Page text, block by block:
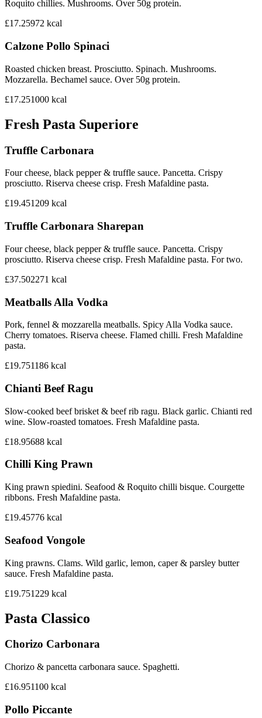
Roquito chillies. Mushrooms. Over 50g protein.
£17.25972 kcal
Calzone Pollo Spinaci
Roasted chicken breast. Prosciutto. Spinach. Mushrooms.
Mozzarella. Bechamel sauce. Over 50g protein.
£17.251000 kcal
Fresh Pasta Superiore
Truffle Carbonara
Four cheese, black pepper & truffle sauce. Pancetta. Crispy
prosciutto. Riserva cheese crisp. Fresh Mafaldine pasta.
£19.451209 kcal
Truffle Carbonara Sharepan
Four cheese, black pepper & truffle sauce. Pancetta. Crispy
prosciutto. Riserva cheese crisp. Fresh Mafaldine pasta. For two.
£37.502271 kcal
Meatballs Alla Vodka
Pork, fennel & mozzarella meatballs. Spicy Alla Vodka sauce.
Cherry tomatoes. Riserva cheese. Flamed chilli. Fresh Mafaldine
pasta.
£19.751186 kcal
Chianti Beef Ragu
Slow-cooked beef brisket & beef rib ragu. Black garlic. Chianti red
wine. Slow-roasted tomatoes. Fresh Mafaldine pasta.
£18.95688 kcal
Chilli King Prawn
King prawn spiedini. Seafood & Roquito chilli bisque. Courgette
ribbons. Fresh Mafaldine pasta.
£19.45776 kcal
Seafood Vongole
King prawns. Clams. Wild garlic, lemon, caper & parsley butter
sauce. Fresh Mafaldine pasta.
£19.751229 kcal
Pasta Classico
Chorizo Carbonara
Chorizo & pancetta carbonara sauce. Spaghetti.
£16.951100 kcal
Pollo Piccante